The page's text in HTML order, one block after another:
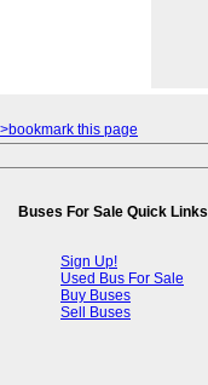
>bookmark this page
Buses For Sale Quick Links
Sign Up!
Used Bus For Sale
Buy Buses
Sell Buses